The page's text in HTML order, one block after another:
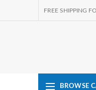
FREE SHIPPING
BROWSE